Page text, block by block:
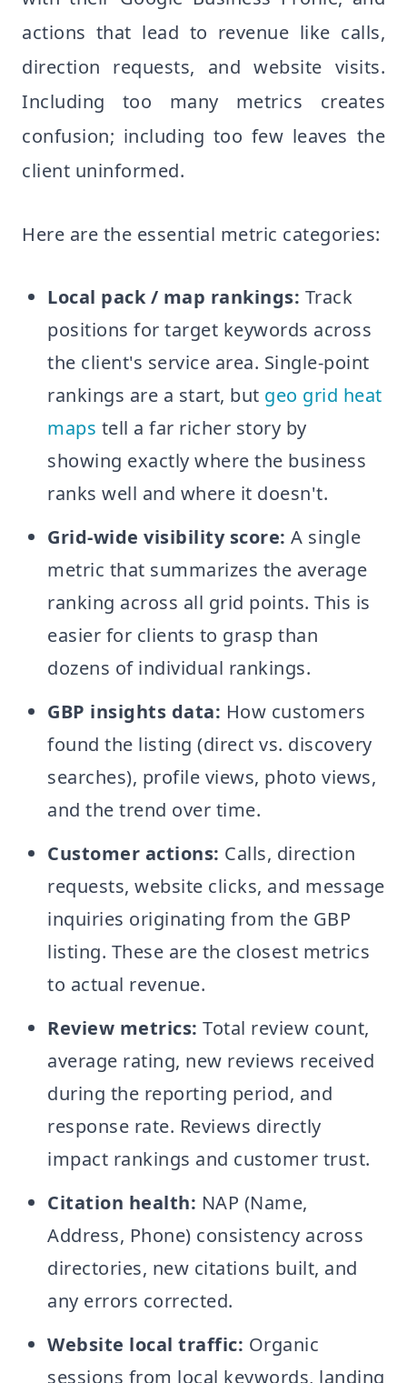
actions that lead to revenue like calls,
direction requests, and website visits.
Including too many metrics creates
confusion; including too few leaves the
client uninformed.
Here are the essential metric categories:
Local pack / map rankings: Track
positions for target keywords across
the client's service area. Single-point
rankings are a start, but geo grid heat
maps tell a far richer story by
showing exactly where the business
ranks well and where it doesn't.
Grid-wide visibility score: A single
metric that summarizes the average
ranking across all grid points. This is
easier for clients to grasp than
dozens of individual rankings.
GBP insights data: How customers
found the listing (direct vs. discovery
searches), profile views, photo views,
and the trend over time.
Customer actions: Calls, direction
requests, website clicks, and message
inquiries originating from the GBP
listing. These are the closest metrics
to actual revenue.
Review metrics: Total review count,
average rating, new reviews received
during the reporting period, and
response rate. Reviews directly
impact rankings and customer trust.
Citation health: NAP (Name,
Address, Phone) consistency across
directories, new citations built, and
any errors corrected.
Website local traffic: Organic
sessions from local keywords, landing